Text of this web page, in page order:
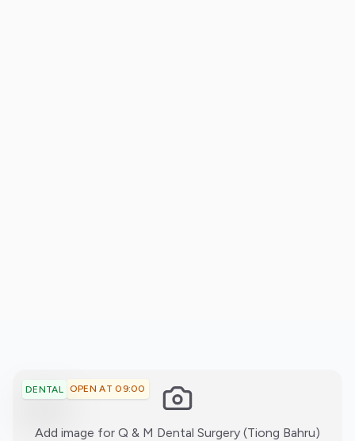
DENTAL OPEN AT 09:00
Add image for Q & M Dental Surgery (Tiong Bahru)